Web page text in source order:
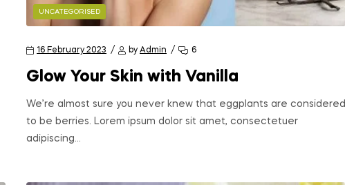
UNCATEGORISED
16 February 2023 by Admin 6
Glow Your Skin with Vanilla
We’re almost sure you never knew that eggplants are considered
to be berries. Lorem ipsum dolor sit amet, consectetuer
adipiscing…